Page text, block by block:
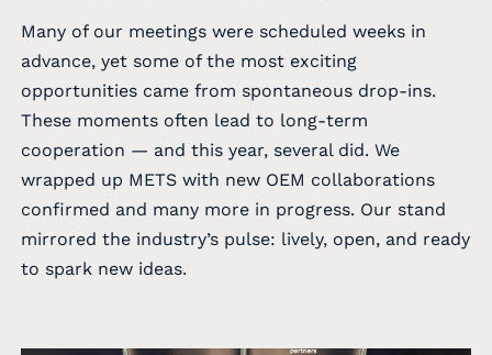
Many of our meetings were scheduled weeks in
advance, yet some of the most exciting
opportunities came from spontaneous drop-ins.
These moments often lead to long-term
cooperation — and this year, several did. We
wrapped up METS with new OEM collaborations
confirmed and many more in progress. Our stand
mirrored the industry’s pulse: lively, open, and ready
to spark new ideas.